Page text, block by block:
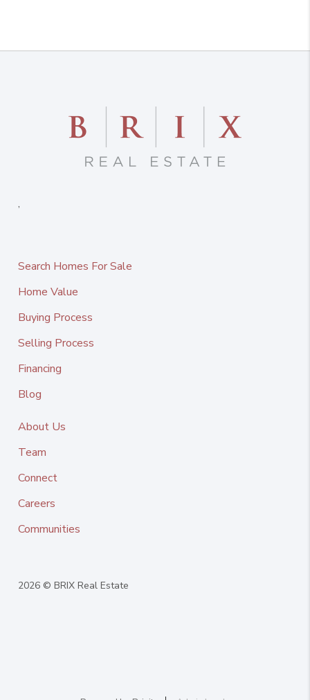
,
Search Homes For Sale
Home Value
Buying Process
Selling Process
Financing
Blog
About Us
Team
Connect
Careers
Communities
2026 © BRIX Real Estate